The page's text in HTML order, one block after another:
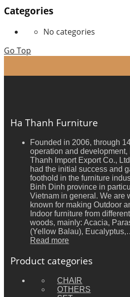
Categories
No categories
Go Top
Ha Thanh Furniture
Founded in 2006, through
operation and development,
Thanh Import Export Co.,
had the initial success and
foothold in the furniture
Binh Dinh province in
Vietnam in general. We are
known for making Outdoor
Indoor furniture from
woods, mainly: Acacia,
(Yellow Balau),
Read more
Product categories
CHAIR
OTHERS